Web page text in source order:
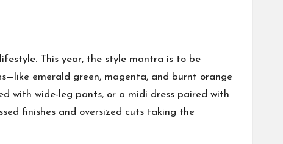
This year, the style mantra is to be
emerald green, magenta, and burnt orange
with wide-leg pants, or a midi dress paired with
finishes and oversized cuts taking the